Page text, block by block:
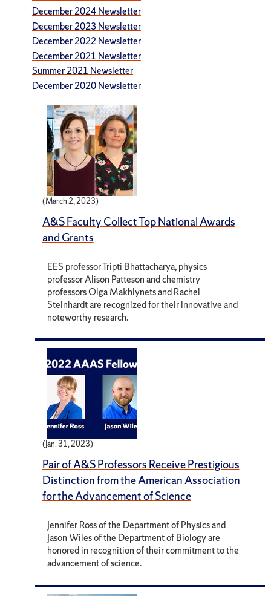
(March 2, 2023)
A&S Faculty Collect Top National Awards
and Grants
EES professor Tripti Bhattacharya, physics
professor Alison Patteson and chemistry
professors Olga Makhlynets and Rachel
Steinhardt are recognized for their innovative and
noteworthy research.
(Jan. 31, 2023)
Pair of A&S Professors Receive Prestigious
Distinction from the American Association
for the Advancement of Science
Jennifer Ross of the Department of Physics and
Jason Wiles of the Department of Biology are
honored in recognition of their commitment to the
advancement of science.
December 2024 Newsletter
December 2023 Newsletter
December 2022 Newsletter
December 2021 Newsletter
Summer 2021 Newsletter
December 2020 Newsletter